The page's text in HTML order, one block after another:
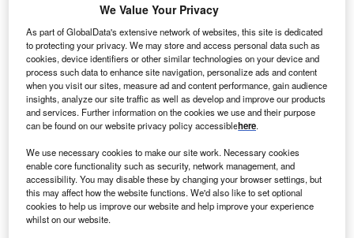
Credit: Pete Linforth from Pixabay
C oncept:British startup Netacea has unveiled a bot
management solution that protects mobile apps,
websites, and APIs (Application Programming
Interface) from malicious attacks including credential
stuffing, scraping, and account takeover. It helps
organizations and technical decision-makers secure
websites from automated attacks by leveraging real-time
We Value Your Privacy
As part of GlobalData's extensive network of websites, this site is dedicated
to protecting your privacy. We may store and access personal data such as
cookies, device identifiers or other similar technologies on your device and
process such data to enhance site navigation, personalize ads and content
when you visit our sites, measure ad and content performance, gain audience
insights, analyze our site traffic as well as develop and improve our products
and services. Further information on the cookies we use and their purpose
can be found on our website privacy policy accessiblehere.
We use necessary cookies to make our site work. Necessary cookies
enable core functionality such as security, network management, and
accessibility. You may disable these by changing your browser settings, but
this may affect how the website functions. We'd also like to set optional
cookies to help us improve our website and help improve your experience
whilst on our website.